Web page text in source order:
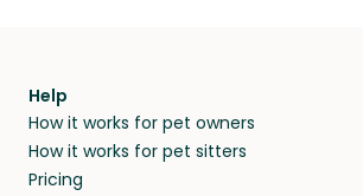
Help
How it works for pet owners
How it works for pet sitters
Pricing